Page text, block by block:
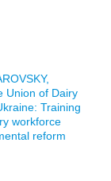
Union of Dairy
Training
workforce
reform